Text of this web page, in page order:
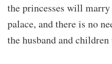
the princesses will
palace, and there is no
the husband and